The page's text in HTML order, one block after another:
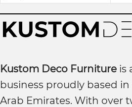
Kustom Deco Furniture is
business proudly based
Arab Emirates. With over